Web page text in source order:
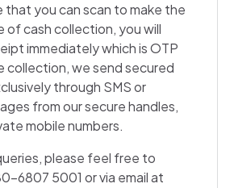
that you can scan to make the
of cash collection, you will
immediately which is OTP
collection, we send secured
through SMS or
from our secure handles,
mobile numbers.
please feel free to
6807 5001 or via email at